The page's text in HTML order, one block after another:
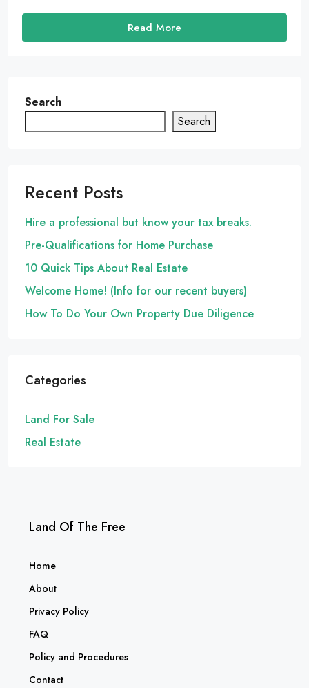
Read More
Search
Search
Recent Posts
Hire a professional but know your tax breaks.
Pre-Qualifications for Home Purchase
10 Quick Tips About Real Estate
Welcome Home! (Info for our recent buyers)
How To Do Your Own Property Due Diligence
Categories
Land For Sale
Real Estate
Land Of The Free
Home
About
Privacy Policy
FAQ
Policy and Procedures
Contact